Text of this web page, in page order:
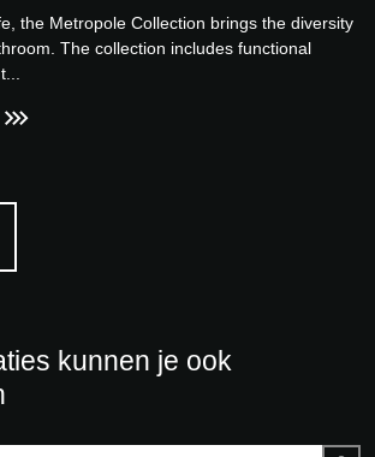
the Metropole Collection brings the diversity
The collection includes functional
kunnen je ook